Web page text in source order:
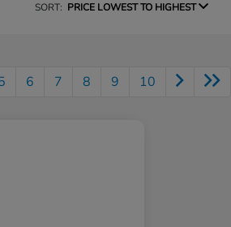
SORT: PRICE LOWEST TO HIGHEST
6 7 8 9 10